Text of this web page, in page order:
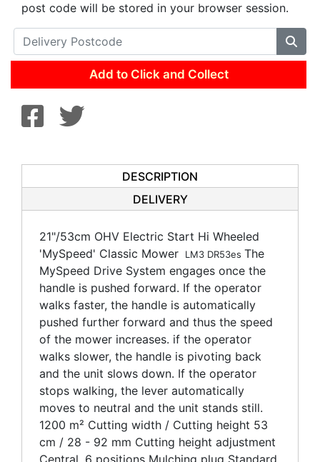
post code will be stored in your browser session.
Add to Click and Collect
DESCRIPTION
DELIVERY
21"/53cm OHV Electric Start Hi Wheeled
'MySpeed' Classic Mower
LM3 DR53es The
MySpeed Drive System engages once the
handle is pushed forward. If the operator
walks faster, the handle is automatically
pushed further forward and thus the speed
of the mower increases. if the operator
walks slower, the handle is pivoting back
and the unit slows down. If the operator
stops walking, the lever automatically
moves to neutral and the unit stands still.
1200 m² Cutting width / Cutting height 53
cm / 28 - 92 mm Cutting height adjustment
Central, 6 positions Mulching plug Standard